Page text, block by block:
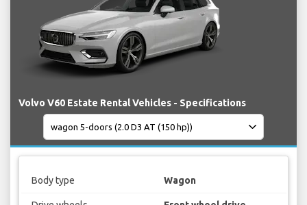
Volvo V60 Estate Rental Vehicles - Specifications
Body type Wagon